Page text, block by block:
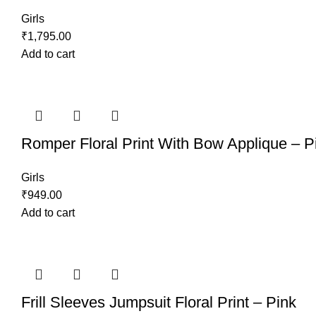
Girls
₹1,795.00
Add to cart
Romper Floral Print With Bow Applique –
Girls
₹949.00
Add to cart
Frill Sleeves Jumpsuit Floral Print – Pink